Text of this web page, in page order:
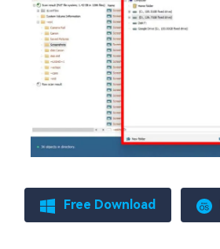
Free Download